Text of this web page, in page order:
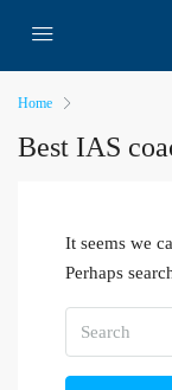
Home
Best IAS
It seems we
Perhaps